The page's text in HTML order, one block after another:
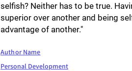
selfish? Neither has to be true.
superior over another and being
advantage of another."
Author Name
Personal Development